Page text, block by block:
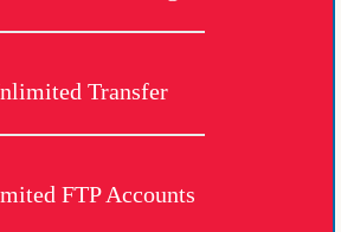
Transfer
FTP Accounts